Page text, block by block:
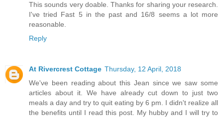
This sounds very doable. Thanks for sharing your research.
I've tried Fast 5 in the past and 16/8 seems a lot more
reasonable.
Reply
At Rivercrest Cottage Thursday, 12 April, 2018
We've been reading about this Jean since we saw some
articles about it. We have already cut down to just two
meals a day and try to quit eating by 6 pm. I didn't realize all
the benefits until I read this post. My hubby and I will try to